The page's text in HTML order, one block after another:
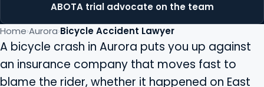
ABOTA trial advocate on the team
Home Aurora Bicycle Accident Lawyer
A bicycle crash in Aurora puts you up against
an insurance company that moves fast to
blame the rider, whether it happened on East